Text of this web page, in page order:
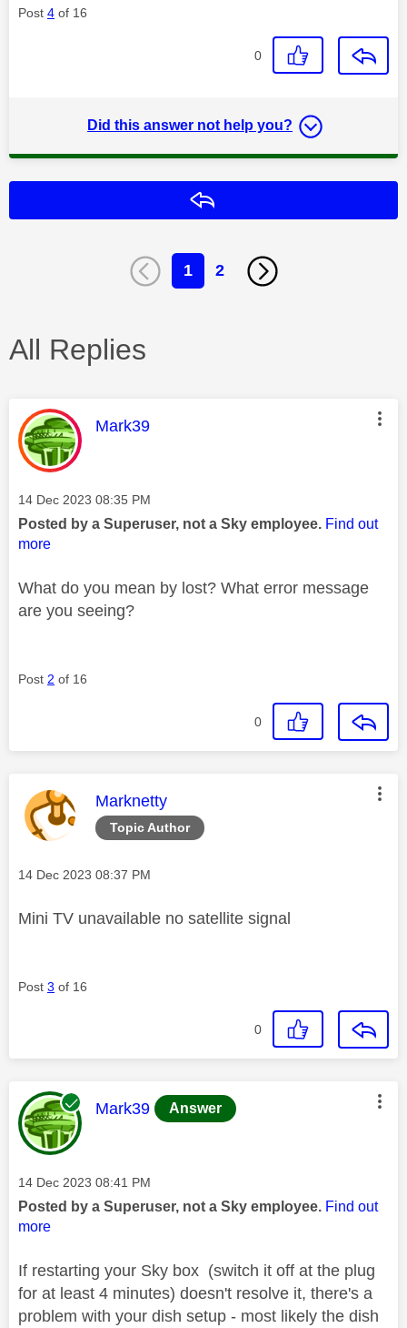
Post 4 of 16
0
Did this answer not help you?
1 2
All Replies
This message was authored by:
Mark39
Message posted on
‎14 Dec 2023 08:35 PM
Posted by a Superuser, not a Sky employee. Find out
more
What do you mean by lost? What error message
are you seeing?
Post 2 of 16
0
Topic Author
This message was authored by:
Marknetty
Message posted on
‎14 Dec 2023 08:37 PM
Mini TV unavailable no satellite signal
Post 3 of 16
0
This message was authored by:
Mark39 Answer
Message posted on
‎14 Dec 2023 08:41 PM
Posted by a Superuser, not a Sky employee. Find out
more
If restarting your Sky box (switch it off at the plug
for at least 4 minutes) doesn't resolve it, there's a
problem with your dish setup - most likely the dish